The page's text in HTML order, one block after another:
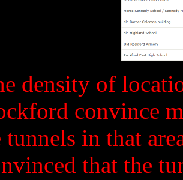
density of
convince
tunnels in that
that the